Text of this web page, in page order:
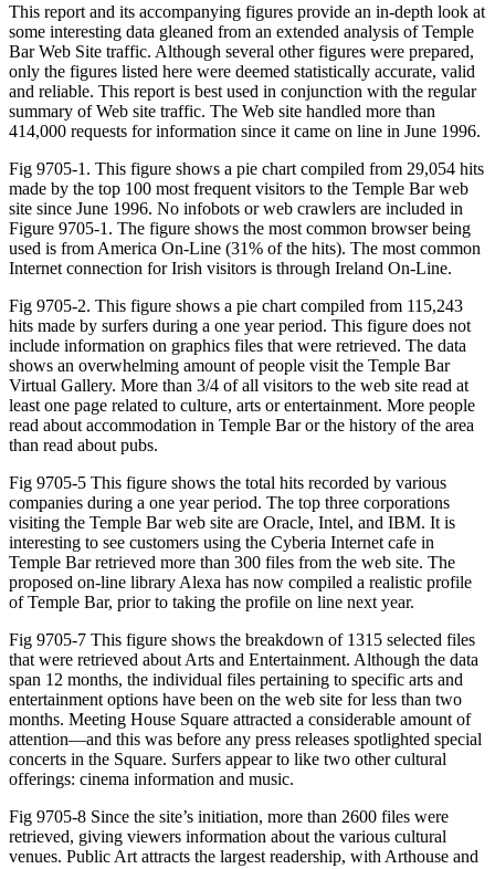
This report and its accompanying figures provide an in-depth look at
some interesting data gleaned from an extended analysis of Temple
Bar Web Site traffic. Although several other figures were prepared,
only the figures listed here were deemed statistically accurate, valid
and reliable. This report is best used in conjunction with the regular
summary of Web site traffic. The Web site handled more than
414,000 requests for information since it came on line in June 1996.
Fig 9705-1. This figure shows a pie chart compiled from 29,054 hits
made by the top 100 most frequent visitors to the Temple Bar web
site since June 1996. No infobots or web crawlers are included in
Figure 9705-1. The figure shows the most common browser being
used is from America On-Line (31% of the hits). The most common
Internet connection for Irish visitors is through Ireland On-Line.
Fig 9705-2. This figure shows a pie chart compiled from 115,243
hits made by surfers during a one year period. This figure does not
include information on graphics files that were retrieved. The data
shows an overwhelming amount of people visit the Temple Bar
Virtual Gallery. More than 3/4 of all visitors to the web site read at
least one page related to culture, arts or entertainment. More people
read about accommodation in Temple Bar or the history of the area
than read about pubs.
Fig 9705-5 This figure shows the total hits recorded by various
companies during a one year period. The top three corporations
visiting the Temple Bar web site are Oracle, Intel, and IBM. It is
interesting to see customers using the Cyberia Internet cafe in
Temple Bar retrieved more than 300 files from the web site. The
proposed on-line library Alexa has now compiled a realistic profile
of Temple Bar, prior to taking the profile on line next year.
Fig 9705-7 This figure shows the breakdown of 1315 selected files
that were retrieved about Arts and Entertainment. Although the data
span 12 months, the individual files pertaining to specific arts and
entertainment options have been on the web site for less than two
months. Meeting House Square attracted a considerable amount of
attention—and this was before any press releases spotlighted special
concerts in the Square. Surfers appear to like two other cultural
offerings: cinema information and music.
Fig 9705-8 Since the site’s initiation, more than 2600 files were
retrieved, giving viewers information about the various cultural
venues. Public Art attracts the largest readership, with Arthouse and